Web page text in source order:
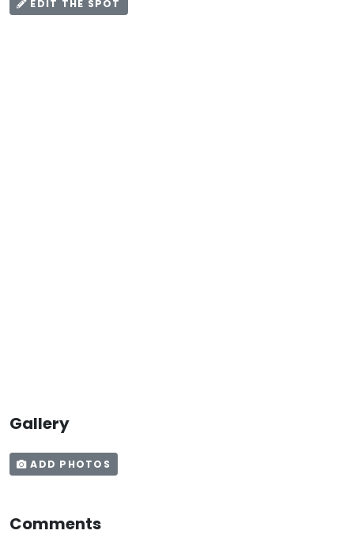
EDIT THE SPOT
Gallery
ADD PHOTOS
Comments